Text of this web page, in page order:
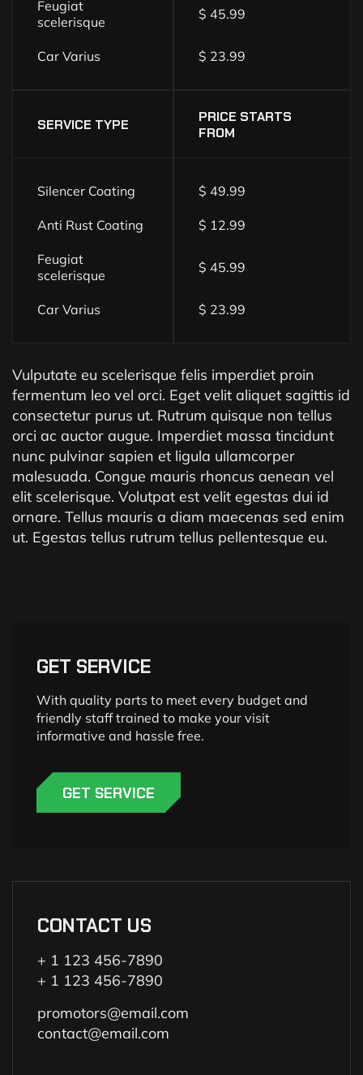
Feugiat
scelerisque
$ 45.99
Car Varius $ 23.99
SERVICE TYPE
PRICE STARTS
FROM
Silencer Coating $ 49.99
Anti Rust Coating $ 12.99
Feugiat
scelerisque
$ 45.99
Car Varius $ 23.99
Vulputate eu scelerisque felis imperdiet proin
fermentum leo vel orci. Eget velit aliquet sagittis id
consectetur purus ut. Rutrum quisque non tellus
orci ac auctor augue. Imperdiet massa tincidunt
nunc pulvinar sapien et ligula ullamcorper
malesuada. Congue mauris rhoncus aenean vel
elit scelerisque. Volutpat est velit egestas dui id
ornare. Tellus mauris a diam maecenas sed enim
ut. Egestas tellus rutrum tellus pellentesque eu.
GET SERVICE
With quality parts to meet every budget and
friendly staff trained to make your visit
informative and hassle free.
GET SERVICE
CONTACT US
+ 1 123 456-7890
+ 1 123 456-7890
promotors@email.com
contact@email.com